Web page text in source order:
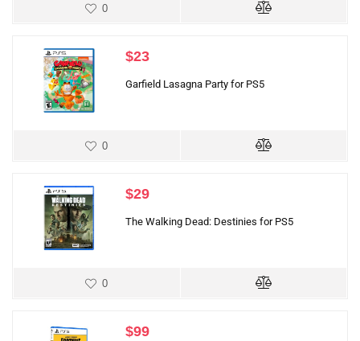
0
$23
Garfield Lasagna Party for PS5
0
$29
The Walking Dead: Destinies for PS5
0
$99